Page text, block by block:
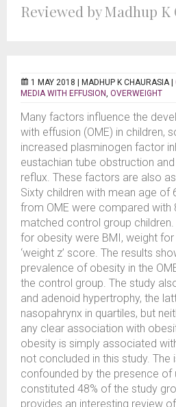
Reviewed by Madhup K
1 MAY 2018 | MADHUP K CHAURASIA
MEDIA WITH EFFUSION, OVERWEIGHT
Many factors influence the
with effusion (OME) in children,
increased plasminogen factor
eustachian tube obstruction
reflux. These factors are also
Sixty children with mean age of
from OME were compared with
matched control group
for obesity were BMI, weight for
‘weight z’ score. The results
prevalence of obesity in the
the control group. The study
and adenoid hypertrophy, the
nasopahrynx in quartiles, but
any clear association with
obesity is simply associated
not concluded in this study. The
confounded by the presence of
constituted 48% of the study
provides an interesting review